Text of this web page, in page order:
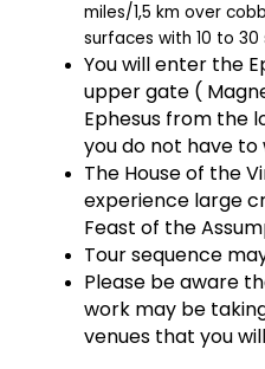
miles/1,5 km over
surfaces with 10 to 30
You will enter the
upper gate (
Ephesus from the
you do not have to
The House of the
experience large
Feast of the
Tour sequence
Please be aware
work may be
venues that you